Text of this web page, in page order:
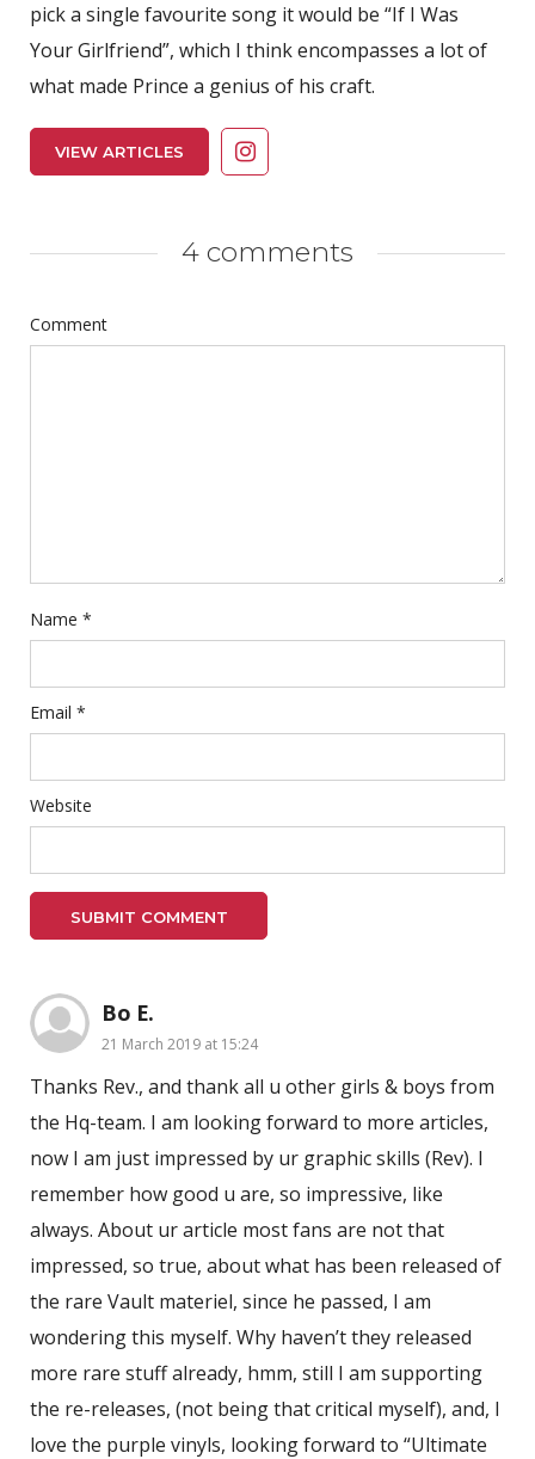
pick a single favourite song it would be “If I Was
Your Girlfriend”, which I think encompasses a lot of
what made Prince a genius of his craft.
VIEW ARTICLES
4 comments
Comment
Name *
Email *
Website
Bo E.
21 March 2019 at 15:24
Thanks Rev., and thank all u other girls & boys from
the Hq-team. I am looking forward to more articles,
now I am just impressed by ur graphic skills (Rev). I
remember how good u are, so impressive, like
always. About ur article most fans are not that
impressed, so true, about what has been released of
the rare Vault materiel, since he passed, I am
wondering this myself. Why haven’t they released
more rare stuff already, hmm, still I am supporting
the re-releases, (not being that critical myself), and, I
love the purple vinyls, looking forward to “Ultimate